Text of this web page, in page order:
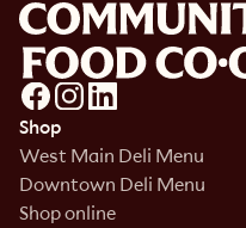
Shop
West Main Deli Menu
Downtown Deli Menu
Shop online